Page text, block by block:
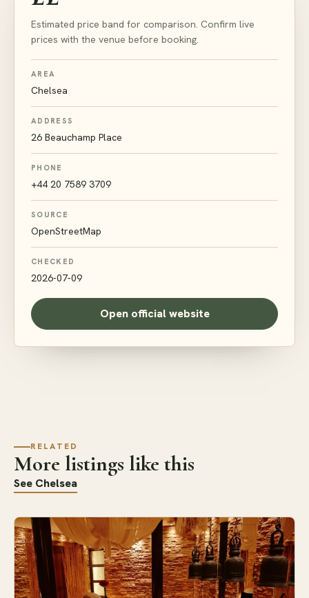
Estimated price band for comparison. Confirm live
prices with the venue before booking.
AREA
Chelsea
ADDRESS
26 Beauchamp Place
PHONE
+44 20 7589 3709
SOURCE
OpenStreetMap
CHECKED
2026-07-09
Open official website
RELATED
More listings like this
See Chelsea